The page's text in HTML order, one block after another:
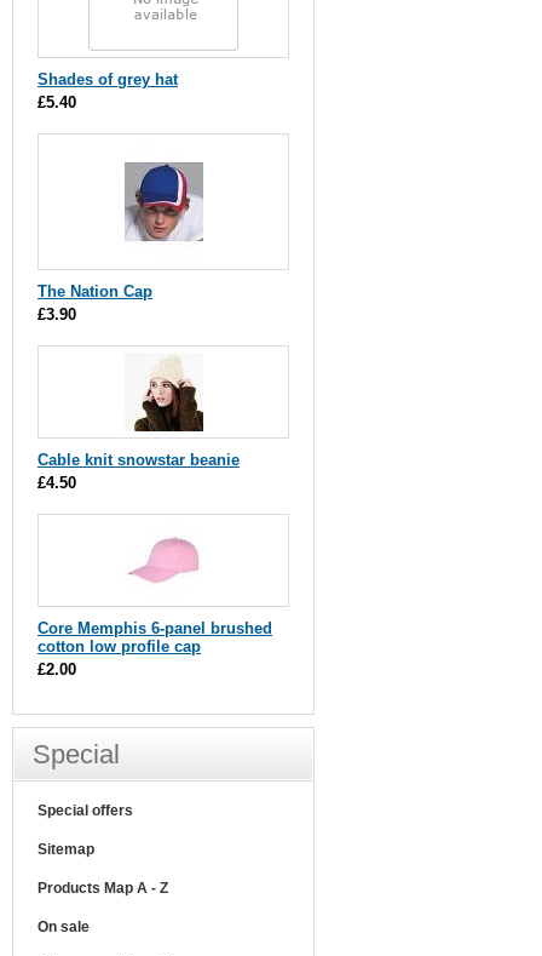
Shades of grey hat
£5.40
The Nation Cap
£3.90
Cable knit snowstar beanie
£4.50
Core Memphis 6-panel brushed
cotton low profile cap
£2.00
Special
Special offers
Sitemap
Products Map A - Z
On sale